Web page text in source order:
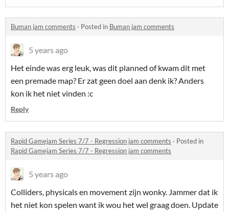
Buman jam comments · Posted in Buman jam comments
5 years ago
Het einde was erg leuk, was dit planned of kwam dit met
een premade map? Er zat geen doel aan denk ik? Anders
kon ik het niet vinden :c
Reply
Rapid Gamejam Series 7/7 - Regression jam comments · Posted in
Rapid Gamejam Series 7/7 - Regression jam comments
5 years ago
Colliders, physicals en movement zijn wonky. Jammer dat ik
het niet kon spelen want ik wou het wel graag doen. Update